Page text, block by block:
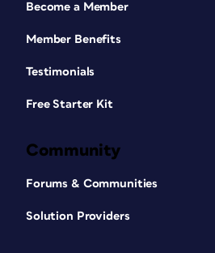
Become a Member
Member Benefits
Testimonials
Free Starter Kit
Community
Forums & Communities
Solution Providers